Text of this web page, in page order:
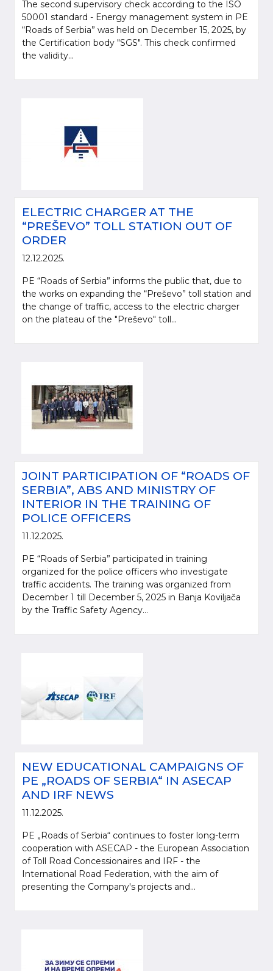
The second supervisory check according to the ISO
50001 standard - Energy management system in PE
“Roads of Serbia” was held on December 15, 2025, by
the Certification body "SGS". This check confirmed
the validity...
ELECTRIC CHARGER AT THE
“PREŠEVO” TOLL STATION OUT OF
ORDER
12.12.2025.
PE “Roads of Serbia” informs the public that, due to
the works on expanding the “Preševo” toll station and
the change of traffic, access to the electric charger
on the plateau of the "Preševo" toll...
JOINT PARTICIPATION OF “ROADS OF
SERBIA”, ABS AND MINISTRY OF
INTERIOR IN THE TRAINING OF
POLICE OFFICERS
11.12.2025.
PE “Roads of Serbia” participated in training
organized for the police officers who investigate
traffic accidents. The training was organized from
December 1 till December 5, 2025 in Banja Koviljača
by the Traffic Safety Agency...
NEW EDUCATIONAL CAMPAIGNS OF
PE „ROADS OF SERBIA“ IN ASECAP
AND IRF NEWS
11.12.2025.
PE „Roads of Serbia“ continues to foster long-term
cooperation with ASECAP - the European Association
of Toll Road Concessionaires and IRF - the
International Road Federation, with the aim of
presenting the Company's projects and...